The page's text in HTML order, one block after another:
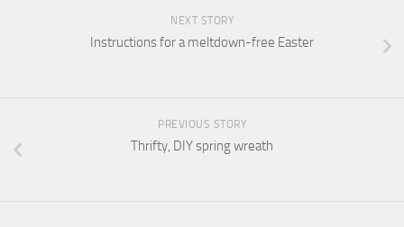
NEXT STORY
Instructions for a meltdown-free Easter
PREVIOUS STORY
Thrifty, DIY spring wreath